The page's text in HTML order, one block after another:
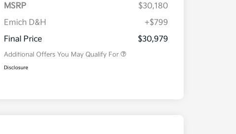
MSRP
$30,180
Emich D&H
+$799
Final Price
$30,979
Additional Offers You May Qualify For
$500
Disclosure